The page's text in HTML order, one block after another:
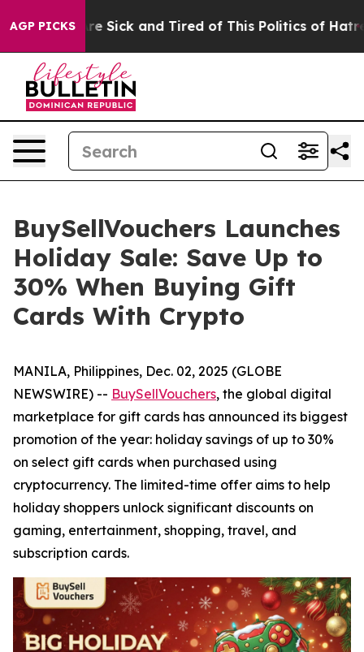
AGP PICKSAre Sick and Tired of This Politics of Hatred”
BuySellVouchers Launches
Holiday Sale: Save Up to
30% When Buying Gift
Cards With Crypto
MANILA, Philippines, Dec. 02, 2025 (GLOBE
NEWSWIRE) -- BuySellVouchers, the global digital
marketplace for gift cards has announced its biggest
promotion of the year: holiday savings of up to 30%
on select gift cards when purchased using
cryptocurrency. The limited-time offer aims to help
holiday shoppers unlock significant discounts on
gaming, entertainment, shopping, travel, and
subscription cards.